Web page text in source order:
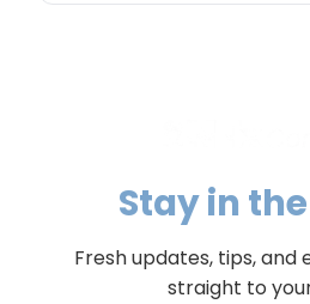
Stay in
Fresh updates, tips, and
straight to